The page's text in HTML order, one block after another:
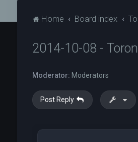
Home Board index
2014-10-08 -
Moderator: Moderators
Post Reply